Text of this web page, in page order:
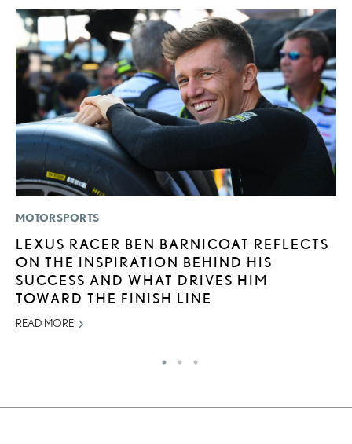
MOTORSPORTS
LEXUS RACER BEN BARNICOAT REFLECTS
ON THE INSPIRATION BEHIND HIS
SUCCESS AND WHAT DRIVES HIM
TOWARD THE FINISH LINE
READ MORE